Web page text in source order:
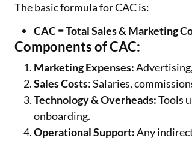
The basic formula for CAC is:
CAC = Total Sales & Marketing
Components of CAC:
Marketing Expenses:
Sales Costs: Salaries,
Technology & Overheads:Tools
onboarding.
Operational Support:Any